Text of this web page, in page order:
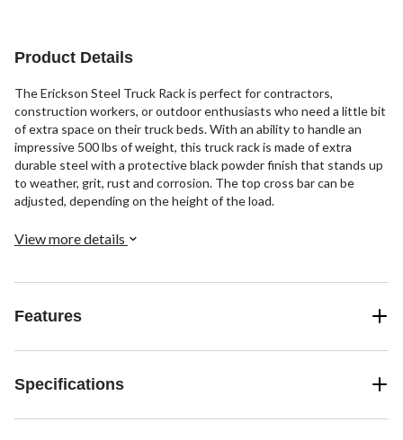
Product Details
The Erickson Steel Truck Rack is perfect for contractors,
construction workers, or outdoor enthusiasts who need a little bit
of extra space on their truck beds. With an ability to handle an
impressive 500 lbs of weight, this truck rack is made of extra
durable steel with a protective black powder finish that stands up
to weather, grit, rust and corrosion. The top cross bar can be
adjusted, depending on the height of the load.
View more details
Features
Specifications